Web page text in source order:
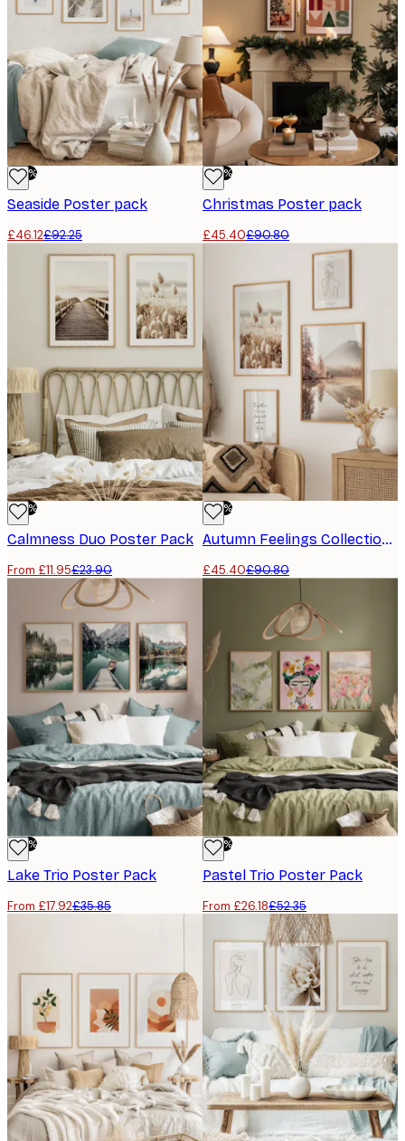
-50%
Seaside Poster pack
£46.12£92.25
-50%
Christmas Poster pack
£45.40£90.80
-50%
Calmness Duo​ Poster Pack
From £11.95£23.90
-50%
Autumn Feelings Collection​ Poster Pack
£45.40£90.80
-50%
Lake Trio​ Poster Pack
From £17.92£35.85
-50%
Pastel Trio​ Poster Pack
From £26.18£52.35